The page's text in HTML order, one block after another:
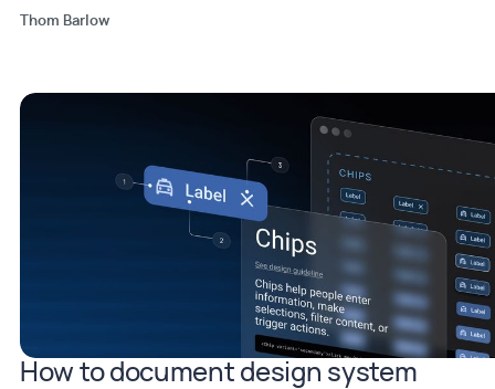
Thom Barlow
How to document design system